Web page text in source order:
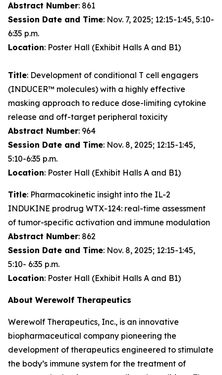
Abstract Number: 861
Session Date and Time: Nov. 7, 2025; 12:15-1:45, 5:10-
6:35 p.m.
Location: Poster Hall (Exhibit Halls A and B1)
Title: Development of conditional T cell engagers
(INDUCER™ molecules) with a highly effective
masking approach to reduce dose-limiting cytokine
release and off-target peripheral toxicity
Abstract Number: 964
Session Date and Time: Nov. 8, 2025; 12:15-1:45,
5:10-6:35 p.m.
Location: Poster Hall (Exhibit Halls A and B1)
Title: Pharmacokinetic insight into the IL-2
INDUKINE prodrug WTX-124: real-time assessment
of tumor-specific activation and immune modulation
Abstract Number: 862
Session Date and Time: Nov. 8, 2025; 12:15-1:45,
5:10- 6:35 p.m.
Location: Poster Hall (Exhibit Halls A and B1)
About Werewolf Therapeutics
Werewolf Therapeutics, Inc., is an innovative
biopharmaceutical company pioneering the
development of therapeutics engineered to stimulate
the body’s immune system for the treatment of